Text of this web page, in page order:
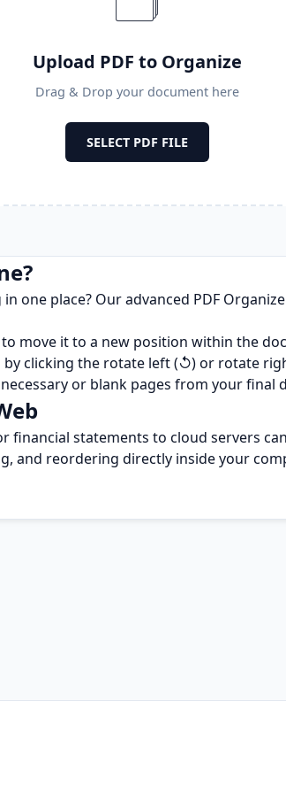
Upload PDF to Organize
Drag & Drop your document here
SELECT PDF FILE
one place? Our advanced PDF
move it to a new position within the
by clicking the rotate left (↺) or rotate
or blank pages from your final
statements to cloud servers
and reordering directly inside your